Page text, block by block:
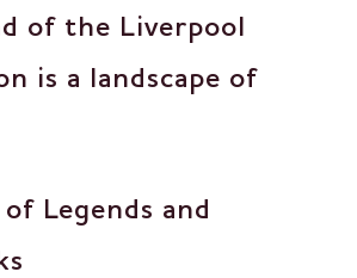
of the Liverpool
is a landscape of
Legends and